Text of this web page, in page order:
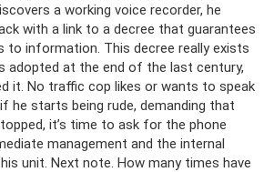
a working voice recorder, he
with a link to a decree that guarantees
to information. This decree really exists
adopted at the end of the last century,
it. No traffic cop likes or wants to speak
he starts being rude, demanding that
it’s time to ask for the phone
management and the internal
unit. Next note. How many times have